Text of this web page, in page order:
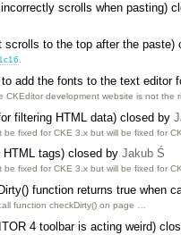
scrolls when pasting)
scrolls to the top after the paste)
add the fonts to the text editor
CKEditor development website is not the
filtering HTML data) closed by
be fixed for CKE 3.x but will be fixed for
HTML tags) closed by Jakub Ś
be fixed for CKE 3.x but will be fixed for
function returns true when
function checkDirty() on page …
4 toolbar is acting weird)